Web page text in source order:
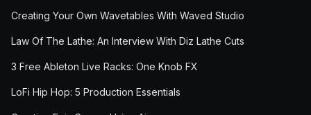
Creating Your Own Wavetables With Waved Studio
Law Of The Lathe: An Interview With Diz Lathe Cuts
3 Free Ableton Live Racks: One Knob FX
LoFi Hip Hop: 5 Production Essentials